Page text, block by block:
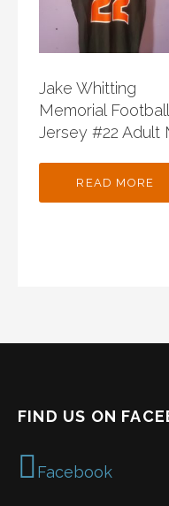
Jake Whitting
Memorial Football
Jersey #22 Adult
READ MORE
FIND US ON
Facebook